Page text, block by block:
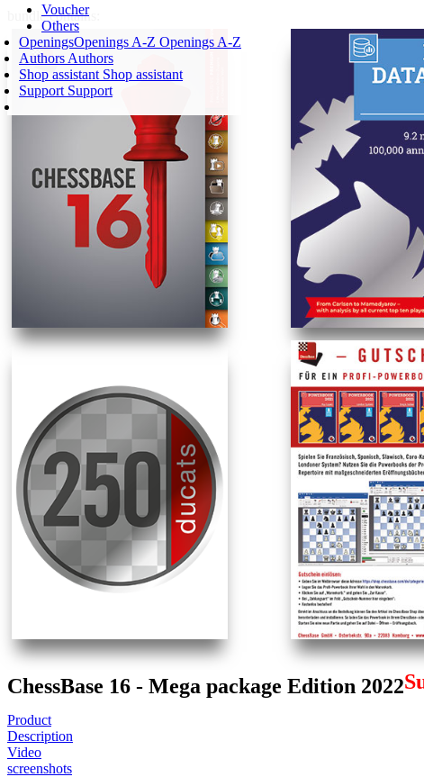
Voucher
Others
OpeningsOpenings A-Z Openings A-Z
Authors Authors
Shop assistant Shop assistant
Support Support
bundle contains:
ChessBase 16 - Mega package Edition 2022
Product
Description
Video
screenshots